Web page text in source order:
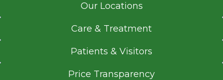
Our Locations
Care & Treatment
Patients & Visitors
Price Transparency